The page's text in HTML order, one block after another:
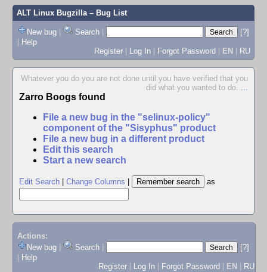
ALT Linux Bugzilla– Bug List
New bug | Search |
[?]
| Help
Register | Log In | Forgot Password | EN | RU
Whatever you do you are not done until you have verified that you
did what you wanted to do. ...
Zarro Boogs found
File a new bug in the "selinux-policy"
component of the "Sisyphus" product
File a new bug in a different product
Edit this search
Start a new search
Edit Search Change Columns as
Actions:
New bug
Search
[?]
Help
Register
Log In Forgot Password EN RU